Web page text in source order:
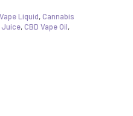
Liquid,Cannabis
Juice,CBD Vape Oil,